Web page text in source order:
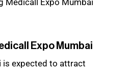
Expo Mumbai
is expected to attract